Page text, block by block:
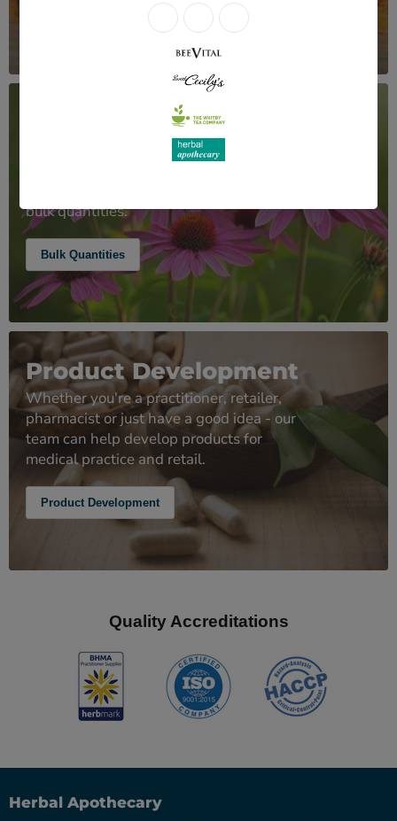
Bulk Quantities
As well as supplying herbal medicines
bulk quantities.
Bulk Quantities
Product Development
Whether you're a practitioner, retailer,
pharmacist or just have a good idea - our
team can help develop products for
medical practice and retail.
Product Development
Quality Accreditations
Herbal Apothecary
Login required
and view your previously saved items.
Login